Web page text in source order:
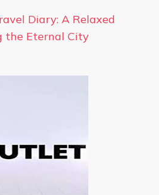
Diary: A Relaxed
the Eternal City